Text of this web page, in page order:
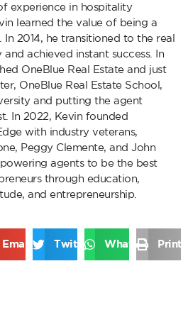
experience in hospitality
learned the value of being a
In 2014, he transitioned to the real
and achieved instant success. In
OneBlue Real Estate and just
OneBlue Real Estate School,
and putting the agent
In 2022, Kevin founded
with industry veterans,
Peggy Clemente, and John
agents to be the best
through education,
and entrepreneurship.
Email Twitter WhatsApp Print